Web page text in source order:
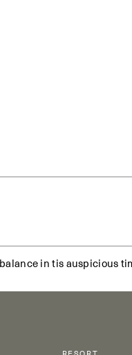
in tis auspicious